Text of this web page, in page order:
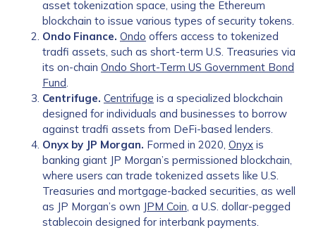
asset tokenization space, using the Ethereum
blockchain to issue various types of security tokens.
Ondo Finance. Ondo offers access to tokenized
tradfi assets, such as short-term U.S. Treasuries via
its on-chain Ondo Short-Term US Government Bond
Fund.
Centrifuge. Centrifuge is a specialized blockchain
designed for individuals and businesses to borrow
against tradfi assets from DeFi-based lenders.
Onyx by JP Morgan. Formed in 2020, Onyx is
banking giant JP Morgan’s permissioned blockchain,
where users can trade tokenized assets like U.S.
Treasuries and mortgage-backed securities, as well
as JP Morgan’s own JPM Coin, a U.S. dollar-pegged
stablecoin designed for interbank payments.